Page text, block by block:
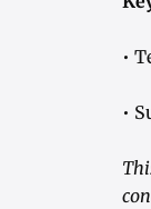
•
•